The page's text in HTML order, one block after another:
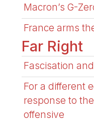
Macron’s G-
France arms
Far Right
Fascisation
For a different
response to
offensive